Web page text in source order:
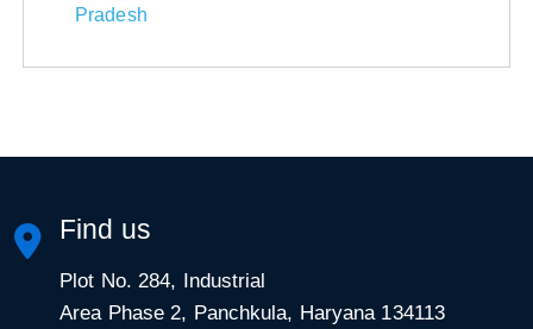
Pradesh
Find us
Plot No. 284, Industrial
Area Phase 2, Panchkula, Haryana 134113